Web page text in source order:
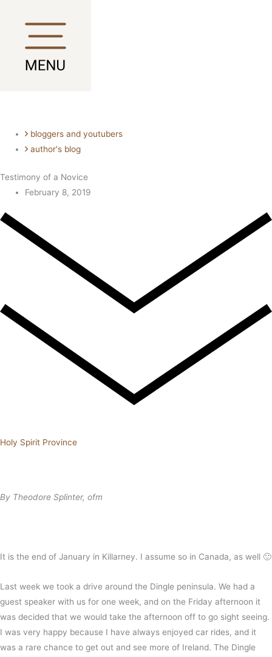
content
bloggers and youtubers
author's blog
Testimony of a Novice
February 8, 2019
Holy Spirit Province
By Theodore Splinter, ofm
It is the end of January in Killarney. I assume so in Canada, as well 🙂
Last week we took a drive around the Dingle peninsula. We had a
guest speaker with us for one week, and on the Friday afternoon it
was decided that we would take the afternoon off to go sight seeing.
I was very happy because I have always enjoyed car rides, and it
was a rare chance to get out and see more of Ireland. The Dingle